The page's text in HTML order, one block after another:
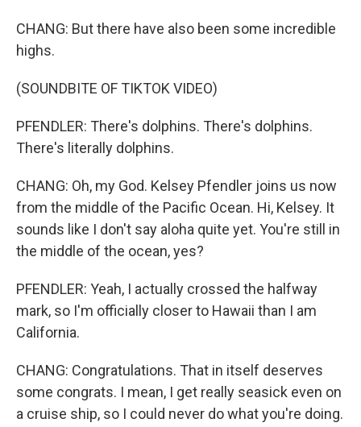
CHANG: But there have also been some incredible
highs.
(SOUNDBITE OF TIKTOK VIDEO)
PFENDLER: There's dolphins. There's dolphins.
There's literally dolphins.
CHANG: Oh, my God. Kelsey Pfendler joins us now
from the middle of the Pacific Ocean. Hi, Kelsey. It
sounds like I don't say aloha quite yet. You're still in
the middle of the ocean, yes?
PFENDLER: Yeah, I actually crossed the halfway
mark, so I'm officially closer to Hawaii than I am
California.
CHANG: Congratulations. That in itself deserves
some congrats. I mean, I get really seasick even on
a cruise ship, so I could never do what you're doing.